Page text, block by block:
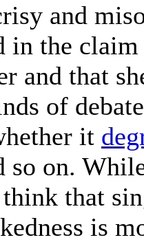
and
in the
and that
of
it
so on.
that
is